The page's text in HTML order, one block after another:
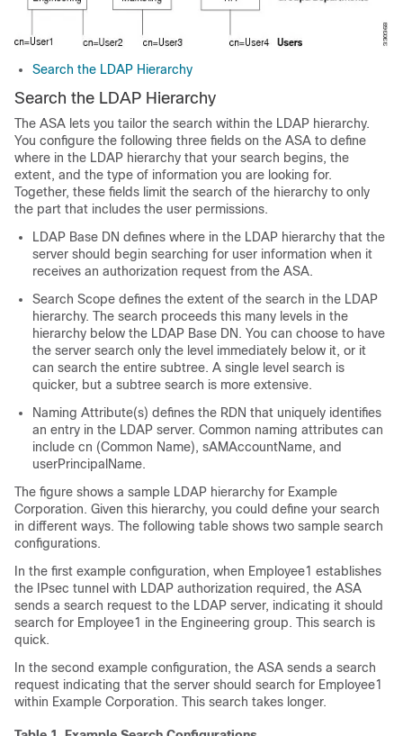
Search the LDAP Hierarchy
Search the LDAP Hierarchy
The ASA lets you tailor the search within the LDAP hierarchy.
You configure the following three fields on the ASA to define
where in the LDAP hierarchy that your search begins, the
extent, and the type of information you are looking for.
Together, these fields limit the search of the hierarchy to only
the part that includes the user permissions.
LDAP Base DN defines where in the LDAP hierarchy that the
server should begin searching for user information when it
receives an authorization request from the ASA.
Search Scope defines the extent of the search in the LDAP
hierarchy. The search proceeds this many levels in the
hierarchy below the LDAP Base DN. You can choose to have
the server search only the level immediately below it, or it
can search the entire subtree. A single level search is
quicker, but a subtree search is more extensive.
Naming Attribute(s) defines the RDN that uniquely identifies
an entry in the LDAP server. Common naming attributes can
include cn (Common Name), sAMAccountName, and
userPrincipalName.
The figure shows a sample LDAP hierarchy for Example
Corporation. Given this hierarchy, you could define your search
in different ways. The following table shows two sample search
configurations.
In the first example configuration, when Employee1 establishes
the IPsec tunnel with LDAP authorization required, the ASA
sends a search request to the LDAP server, indicating it should
search for Employee1 in the Engineering group. This search is
quick.
In the second example configuration, the ASA sends a search
request indicating that the server should search for Employee1
within Example Corporation. This search takes longer.